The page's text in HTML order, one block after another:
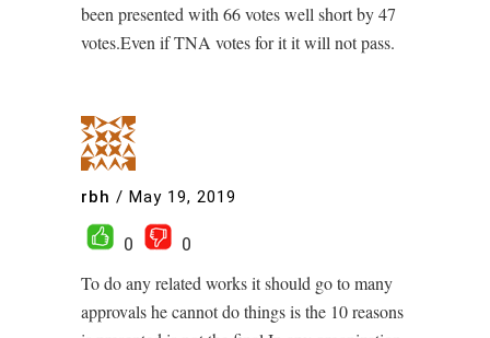
been presented with 66 votes well short by 47
votes.Even if TNA votes for it it will not pass.
rbh / May 19, 2019
0
0
To do any related works it should go to many
approvals he cannot do things is the 10 reasons